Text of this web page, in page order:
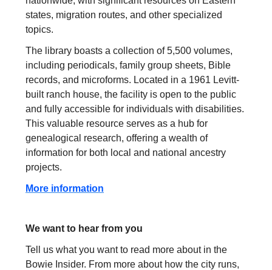
states, migration routes, and other specialized
topics.
The library boasts a collection of 5,500 volumes,
including periodicals, family group sheets, Bible
records, and microforms. Located in a 1961 Levitt-
built ranch house, the facility is open to the public
and fully accessible for individuals with disabilities.
This valuable resource serves as a hub for
genealogical research, offering a wealth of
information for both local and national ancestry
projects.
More information
We want to hear from you
Tell us what you want to read more about in the
Bowie Insider. From more about how the city runs,